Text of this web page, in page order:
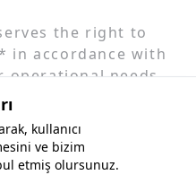
kullanıcı
ve bizim
etmiş olursunuz.
the right to
accordance with
operational needs.
on our website. For
your rights,
us.